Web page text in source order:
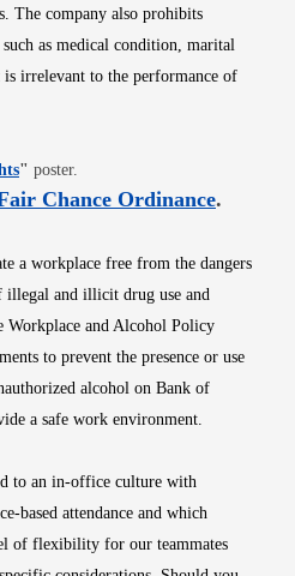
The company also prohibits
as medical condition, marital
irrelevant to the performance of
Opens in new window
" poster.
Chance OrdinanceOpens
.
a workplace free from the dangers
illegal and illicit drug use and
Workplace and Alcohol Policy
to prevent the presence or use
alcohol on Bank of
a safe work environment.
to an in-office culture with
based attendance and which
of flexibility for our teammates